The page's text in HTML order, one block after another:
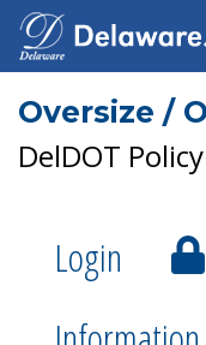
Oversize /
DelDOT
Login